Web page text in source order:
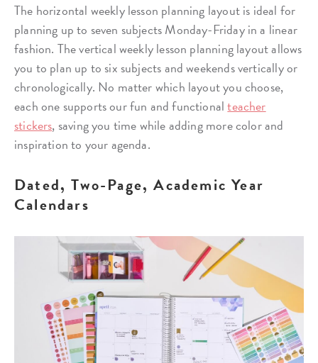
The horizontal weekly lesson planning layout is ideal for
planning up to seven subjects Monday-Friday in a linear
fashion. The vertical weekly lesson planning layout allows
you to plan up to six subjects and weekends vertically or
chronologically. No matter which layout you choose,
each one supports our fun and functionalteacher
stickers, saving you time while adding more color and
inspiration to your agenda.
Dated, Two-Page, Academic Year
Calendars